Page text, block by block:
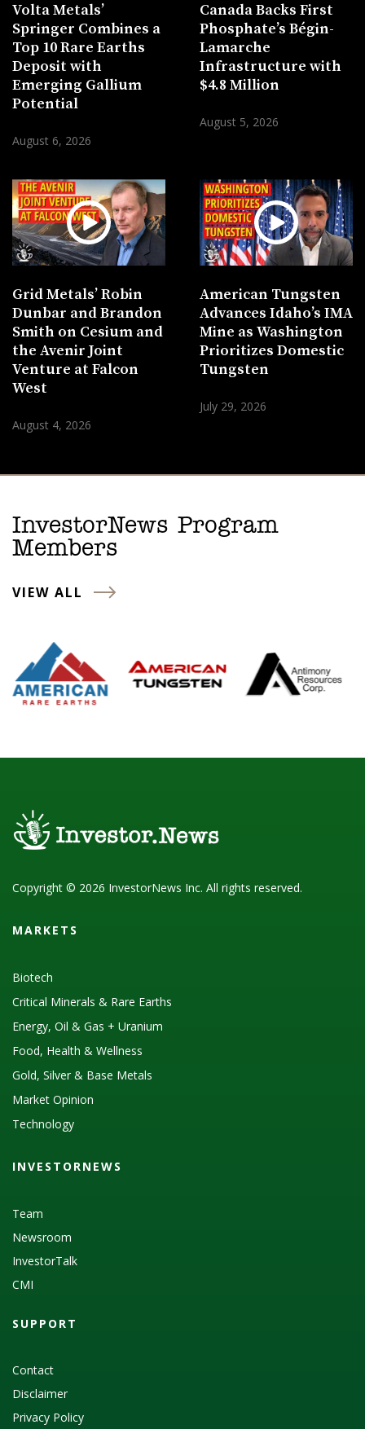
Volta Metals’
Springer Combines a
Top 10 Rare Earths
Deposit with
Emerging Gallium
Potential
August 6, 2026
Canada Backs First
Phosphate’s Bégin-
Lamarche
Infrastructure with
$4.8 Million
August 5, 2026
Grid Metals’ Robin
Dunbar and Brandon
Smith on Cesium and
the Avenir Joint
Venture at Falcon
West
August 4, 2026
American Tungsten
Advances Idaho’s IMA
Mine as Washington
Prioritizes Domestic
Tungsten
July 29, 2026
InvestorNews Program
Members
VIEW ALL
Copyright © 2026 InvestorNews Inc. All rights reserved.
MARKETS
Biotech
Critical Minerals & Rare Earths
Energy, Oil & Gas + Uranium
Food, Health & Wellness
Gold, Silver & Base Metals
Market Opinion
Technology
INVESTORNEWS
Team
Newsroom
InvestorTalk
CMI
SUPPORT
Contact
Disclaimer
Privacy Policy